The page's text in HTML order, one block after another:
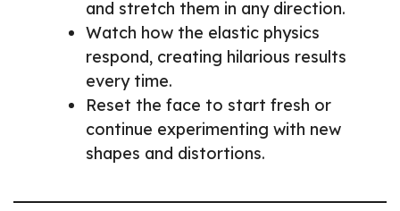
and stretch them in any direction.
Watch how the elastic physics
respond, creating hilarious results
every time.
Reset the face to start fresh or
continue experimenting with new
shapes and distortions.